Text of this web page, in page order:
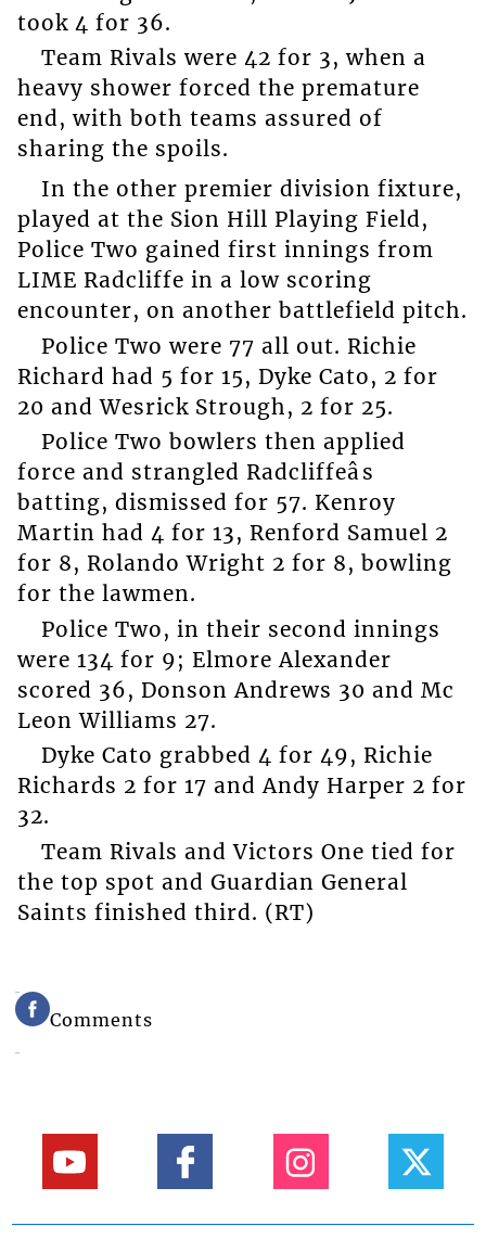
took 4 for 36.
Team Rivals were 42 for 3, when a
heavy shower forced the premature
end, with both teams assured of
sharing the spoils.
In the other premier division fixture,
played at the Sion Hill Playing Field,
Police Two gained first innings from
LIME Radcliffe in a low scoring
encounter, on another battlefield pitch.
Police Two were 77 all out. Richie
Richard had 5 for 15, Dyke Cato, 2 for
20 and Wesrick Strough, 2 for 25.
Police Two bowlers then applied
force and strangled Radcliffeâs
batting, dismissed for 57. Kenroy
Martin had 4 for 13, Renford Samuel 2
for 8, Rolando Wright 2 for 8, bowling
for the lawmen.
Police Two, in their second innings
were 134 for 9; Elmore Alexander
scored 36, Donson Andrews 30 and Mc
Leon Williams 27.
Dyke Cato grabbed 4 for 49, Richie
Richards 2 for 17 and Andy Harper 2 for
32.
Team Rivals and Victors One tied for
the top spot and Guardian General
Saints finished third. (RT)
Comments